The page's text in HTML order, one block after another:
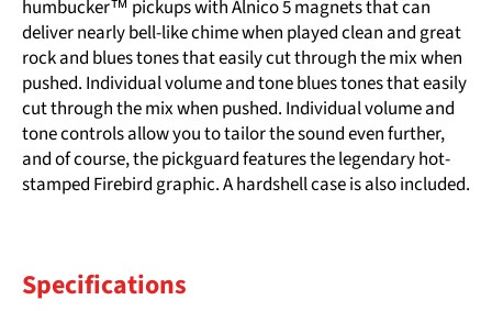
humbucker™ pickups with Alnico 5 magnets that can
deliver nearly bell-like chime when played clean and great
rock and blues tones that easily cut through the mix when
pushed. Individual volume and tone blues tones that easily
cut through the mix when pushed. Individual volume and
tone controls allow you to tailor the sound even further,
and of course, the pickguard features the legendary hot-
stamped Firebird graphic. A hardshell case is also included.
Specifications